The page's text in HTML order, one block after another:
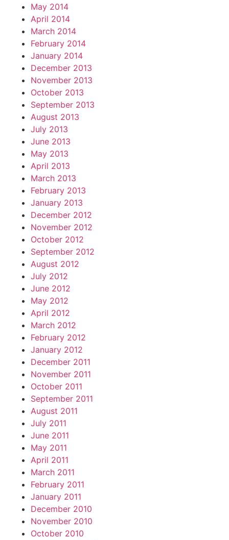
May 2014
April 2014
March 2014
February 2014
January 2014
December 2013
November 2013
October 2013
September 2013
August 2013
July 2013
June 2013
May 2013
April 2013
March 2013
February 2013
January 2013
December 2012
November 2012
October 2012
September 2012
August 2012
July 2012
June 2012
May 2012
April 2012
March 2012
February 2012
January 2012
December 2011
November 2011
October 2011
September 2011
August 2011
July 2011
June 2011
May 2011
April 2011
March 2011
February 2011
January 2011
December 2010
November 2010
October 2010